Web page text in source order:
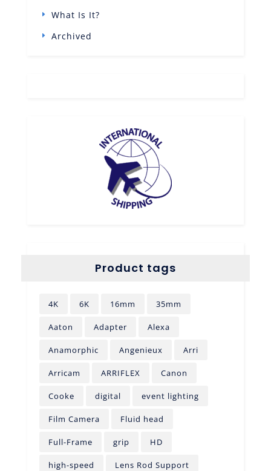
What Is It?
Archived
Product tags
4K 6K 16mm 35mm
Aaton Adapter Alexa
Anamorphic Angenieux Arri
Arricam ARRIFLEX Canon
Cooke digital event lighting
Film Camera Fluid head
Full-Frame grip HD
high-speed Lens Rod Support